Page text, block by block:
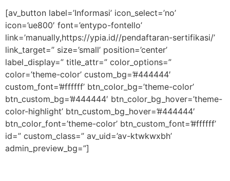
[av_button label=’Informasi’ icon_select=’no’
icon=’ue800′ font=’entypo-fontello’
link=’manually,https://ypia.id//pendaftaran-sertifikasi/’
link_target=” size=’small’ position=’center’
label_display=” title_attr=” color_options=”
color=’theme-color’ custom_bg=’#444444′
custom_font=’#ffffff’ btn_color_bg=’theme-color’
btn_custom_bg=’#444444′ btn_color_bg_hover=’theme-
color-highlight’ btn_custom_bg_hover=’#444444′
btn_color_font=’theme-color’ btn_custom_font=’#ffffff’
id=” custom_class=” av_uid=’av-ktwkwxbh’
admin_preview_bg=”]